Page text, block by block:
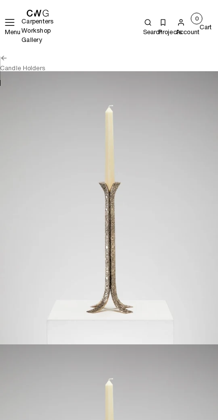
Menu
Carpenters
Workshop
Gallery
SearchProjectsAccount
0
Cart
Candle Holders